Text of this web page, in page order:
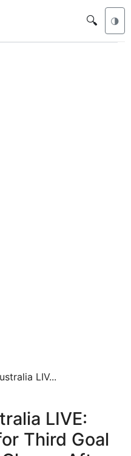
🔍 🌗
LIV...
LIVE:
Third Goal